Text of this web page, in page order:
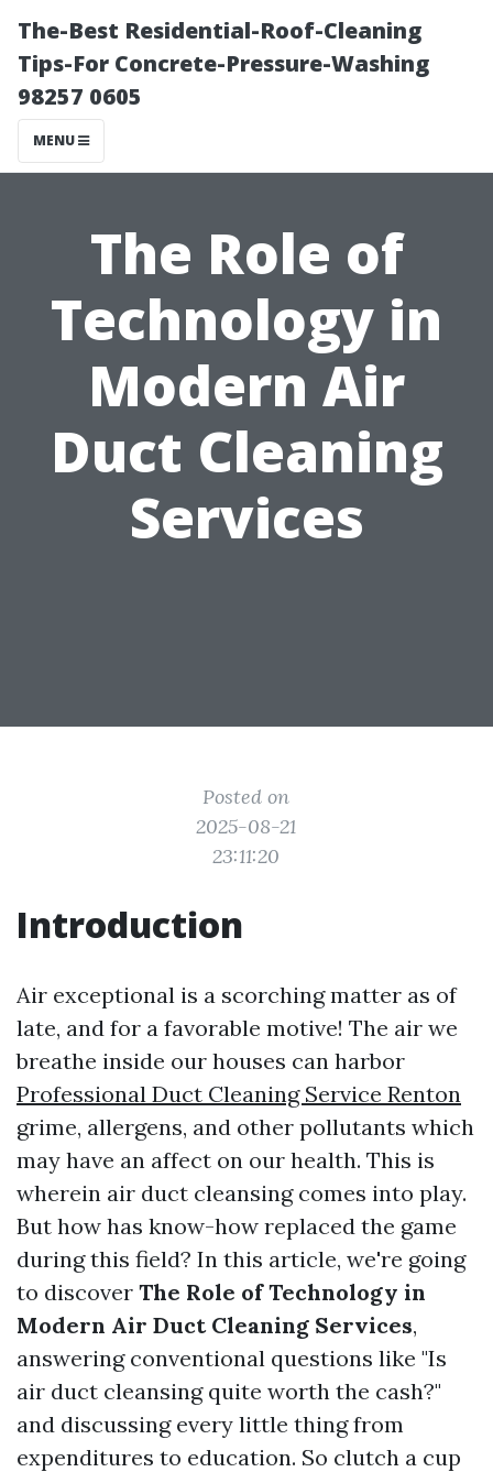
The-Best Residential-Roof-Cleaning
Tips-For Concrete-Pressure-Washing
98257 0605
MENU
The Role of
Technology in
Modern Air
Duct Cleaning
Services
Posted on
2025-08-21
23:11:20
Introduction
Air exceptional is a scorching matter as of
late, and for a favorable motive! The air we
breathe inside our houses can harbor
Professional Duct Cleaning Service Renton
grime, allergens, and other pollutants which
may have an affect on our health. This is
wherein air duct cleansing comes into play.
But how has know-how replaced the game
during this field? In this article, we're going
to discover The Role of Technology in
Modern Air Duct Cleaning Services,
answering conventional questions like "Is
air duct cleansing quite worth the cash?"
and discussing every little thing from
expenditures to education. So clutch a cup